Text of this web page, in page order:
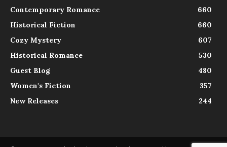
Contemporary Romance
660
Historical Fiction
660
Cozy Mystery
607
Historical Romance
530
Guest Blog
480
Women's Fiction
357
New Releases
244